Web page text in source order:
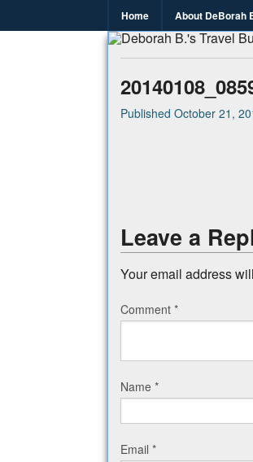
Home About DeBorah
Where the love to
Published October 21,
Leave a
Your email address
Comment *
Name *
Email *